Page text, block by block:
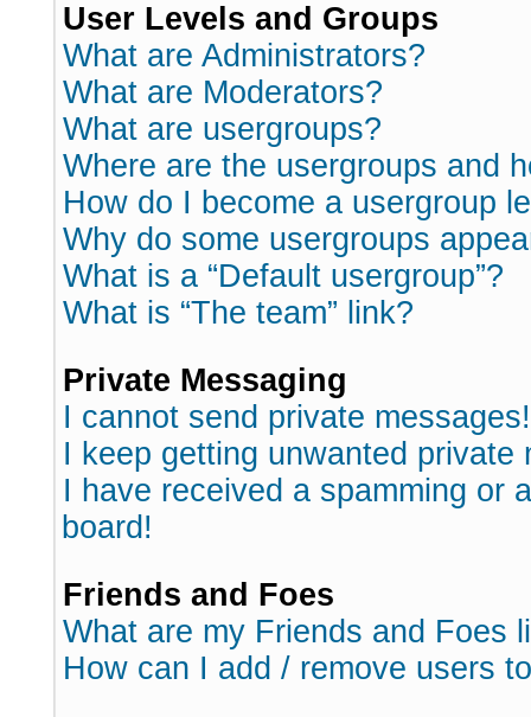
User Levels and Groups
What are Administrators?
What are Moderators?
What are usergroups?
Where are the usergroups and
How do I become a usergroup
Why do some usergroups
What is a “Default usergroup”?
What is “The team” link?
Private Messaging
I cannot send private messages!
I keep getting unwanted private
I have received a spamming or
board!
Friends and Foes
What are my Friends and Foes
How can I add / remove users